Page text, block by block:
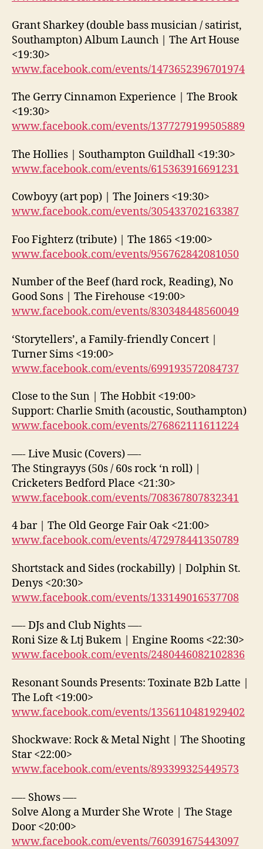
Grant Sharkey (double bass musician / satirist,
Southampton) Album Launch | The Art House
<19:30>
www.facebook.com/events/1473652396701974
The Gerry Cinnamon Experience | The Brook
<19:30>
www.facebook.com/events/1377279199505889
The Hollies | Southampton Guildhall <19:30>
www.facebook.com/events/615363916691231
Cowboyy (art pop) | The Joiners <19:30>
www.facebook.com/events/305433702163387
Foo Fighterz (tribute) | The 1865 <19:00>
www.facebook.com/events/956762842081050
Number of the Beef (hard rock, Reading), No
Good Sons | The Firehouse <19:00>
www.facebook.com/events/830348448560049
‘Storytellers’, a Family-friendly Concert |
Turner Sims <19:00>
www.facebook.com/events/699193572084737
Close to the Sun | The Hobbit <19:00>
Support: Charlie Smith (acoustic, Southampton)
www.facebook.com/events/276862111611224
—- Live Music (Covers) —-
The Stingrayys (50s / 60s rock ‘n roll) |
Cricketers Bedford Place <21:30>
www.facebook.com/events/708367807832341
4 bar | The Old George Fair Oak <21:00>
www.facebook.com/events/472978441350789
Shortstack and Sides (rockabilly) | Dolphin St.
Denys <20:30>
www.facebook.com/events/133149016537708
—- DJs and Club Nights —-
Roni Size & Ltj Bukem | Engine Rooms <22:30>
www.facebook.com/events/2480446082102836
Resonant Sounds Presents: Toxinate B2b Latte |
The Loft <19:00>
www.facebook.com/events/1356110481929402
Shockwave: Rock & Metal Night | The Shooting
Star <22:00>
www.facebook.com/events/893399325449573
—- Shows —-
Solve Along a Murder She Wrote | The Stage
Door <20:00>
www.facebook.com/events/760391675443097